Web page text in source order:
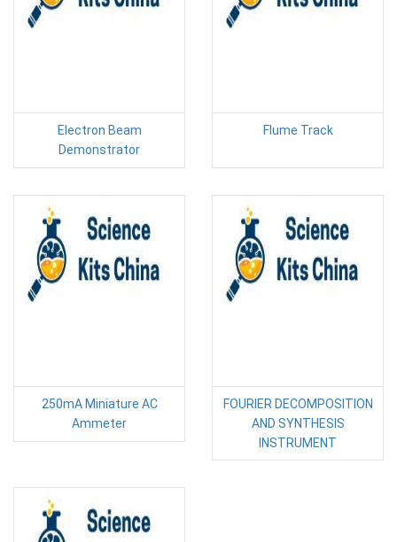
Electron Beam
Demonstrator
Flume Track
250mA Miniature AC
Ammeter
FOURIER DECOMPOSITION
AND SYNTHESIS
INSTRUMENT